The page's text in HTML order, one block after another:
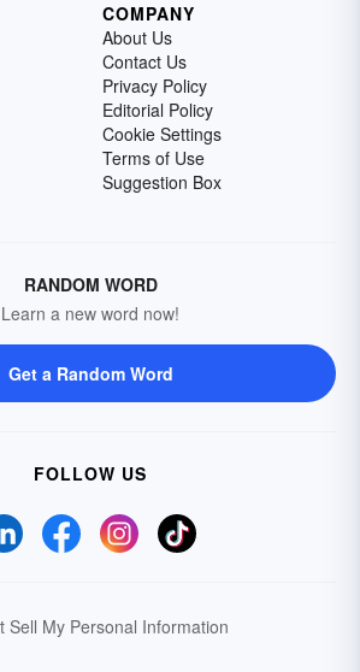
COMPANY
About Us
Contact Us
Privacy Policy
Editorial Policy
Cookie Settings
Terms of Use
Suggestion Box
RANDOM WORD
Learn a new word now!
Get a Random Word
FOLLOW US
Sell My Personal Information